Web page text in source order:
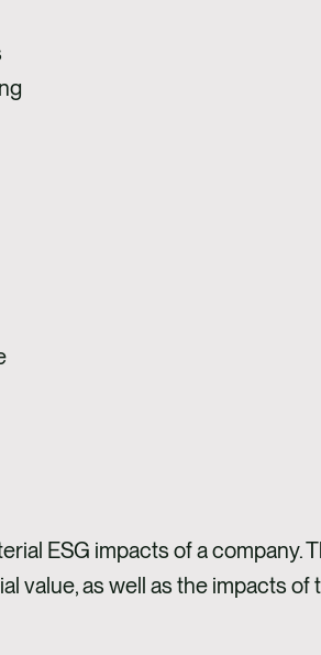
ESG impacts of a company.
value, as well as the impacts